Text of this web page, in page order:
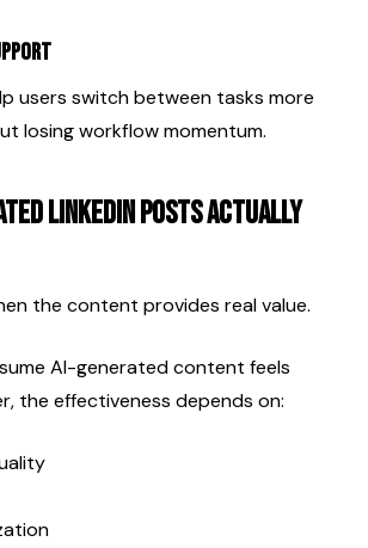
users switch between tasks more
losing workflow momentum.
LinkedIn Posts Actually
the content provides real value.
AI-generated content feels
the effectiveness depends on: